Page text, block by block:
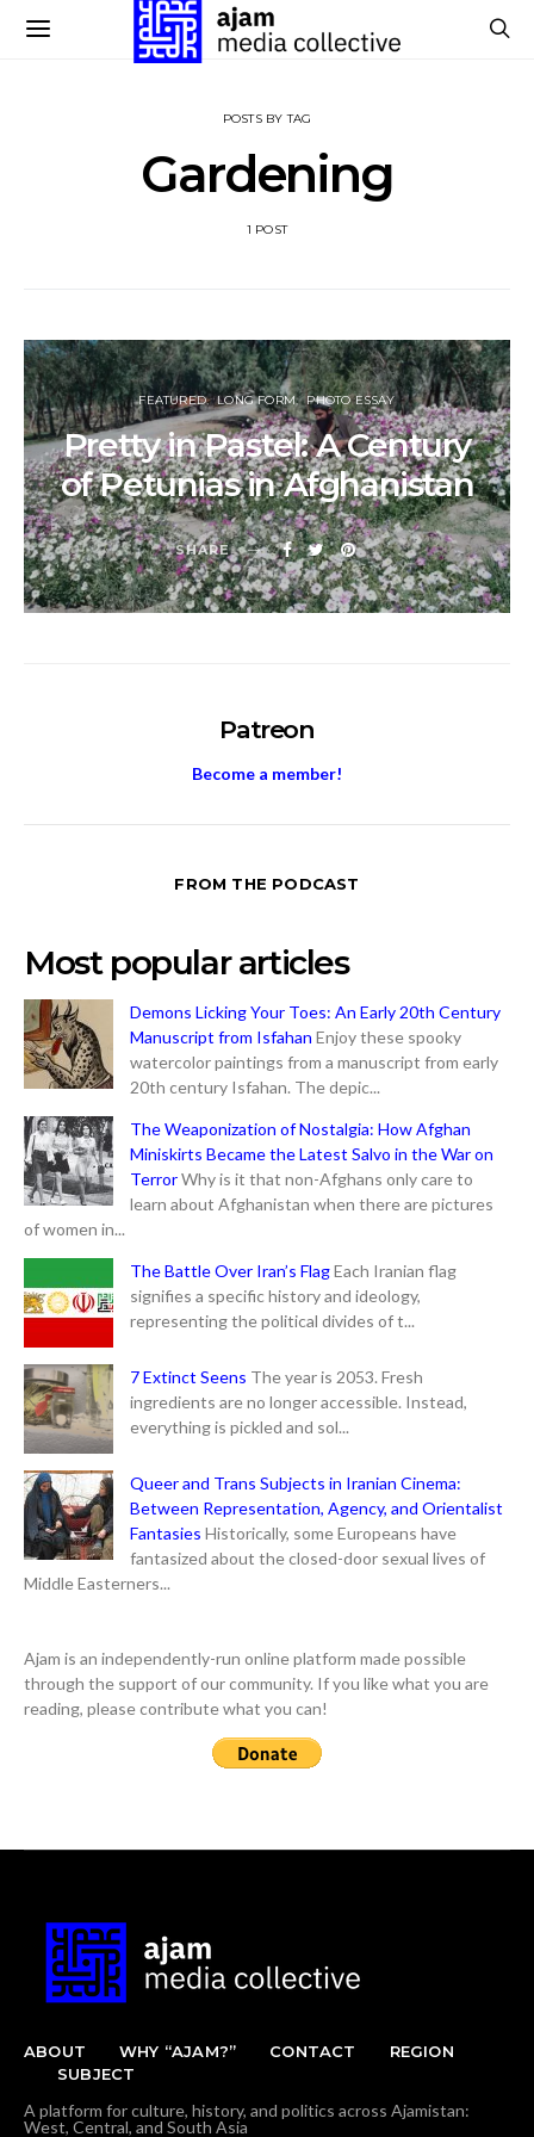
POSTS BY TAG
Gardening
1 POST
FEATURED LONG FORM PHOTO ESSAY
Pretty in Pastel: A Century
of Petunias in Afghanistan
SHARE
Patreon
Become a member!
FROM THE PODCAST
Most popular articles
Demons Licking Your Toes: An Early 20th Century
Manuscript from Isfahan Enjoy these spooky
watercolor paintings from a manuscript from early
20th century Isfahan. The depic...
The Weaponization of Nostalgia: How Afghan
Miniskirts Became the Latest Salvo in the War on
TerrorWhy is it that non-Afghans only care to
learn about Afghanistan when there are pictures
of women in...
The Battle Over Iran’s FlagEach Iranian flag
signifies a specific history and ideology,
representing the political divides of t...
7 Extinct Seens The year is 2053. Fresh
ingredients are no longer accessible. Instead,
everything is pickled and sol...
Queer and Trans Subjects in Iranian Cinema:
Between Representation, Agency, and Orientalist
Fantasies Historically, some Europeans have
fantasized about the closed-door sexual lives of
Middle Easterners...
Ajam is an independently-run online platform made possible
through the support of our community. If you like what you are
reading, please contribute what you can!
ABOUT WHY “AJAM?” CONTACT
REGION
SUBJECT
A platform for culture, history, and politics across Ajamistan:
West, Central, and South Asia